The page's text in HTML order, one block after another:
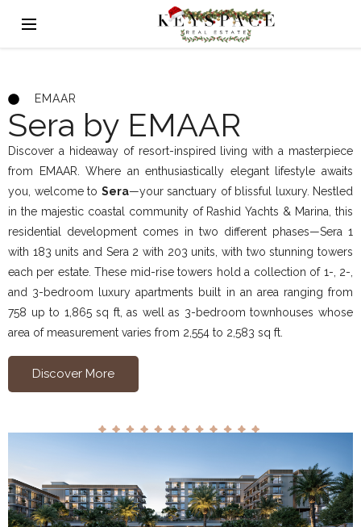
EMAAR
Sera by EMAAR
Discover a hideaway of resort-inspired living with a masterpiece
from EMAAR. Where an enthusiastically elegant lifestyle awaits
you, welcome to Sera—your sanctuary of blissful luxury. Nestled
in the majestic coastal community of Rashid Yachts & Marina, this
residential development comes in two different phases—Sera 1
with 183 units and Sera 2 with 203 units, with two stunning towers
each per estate. These mid-rise towers hold a collection of 1-, 2-,
and 3-bedroom luxury apartments built in an area ranging from
758 up to 1,865 sq ft, as well as 3-bedroom townhouses whose
area of measurement varies from 2,554 to 2,583 sq ft.
Discover More